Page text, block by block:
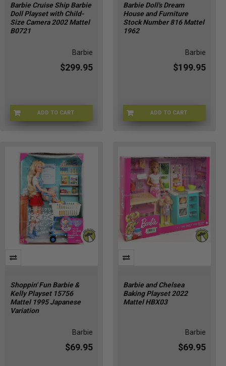
Barbie Cruise Ship Barbie
Doll Playset with Child-
Size Camera 2002 Mattel
B0721
Barbie
$299.95
ADD TO CART
BRBCRUISE-721
Barbie Doll's Dream
House and Furniture
Stock Number 816 Mattel
1962
Barbie
$199.95
ADD TO CART
BRBDH-8161962
Shoppin' Fun Barbie &
Kelly Playset 15756
Mattel 1995 Japanese
Variation
Barbie
$69.95
Barbie and Chelsea
Baking Playset 2022
Mattel HBX03
Barbie
$69.95